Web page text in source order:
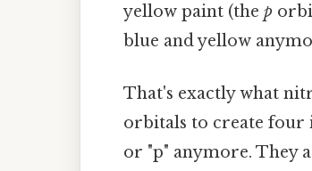
yellow paint (the p
blue and yellow
That's exactly what
orbitals to create
or "p" anymore. They